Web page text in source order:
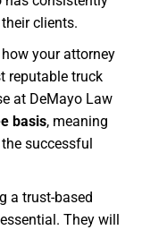
clients.
your attorney
reputable truck
at DeMayo Law
basis, meaning
successful
a trust-based
They will